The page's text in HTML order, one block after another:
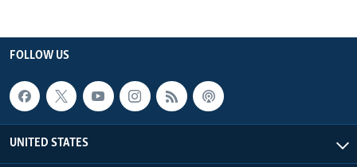
FOLLOW US
UNITED STATES